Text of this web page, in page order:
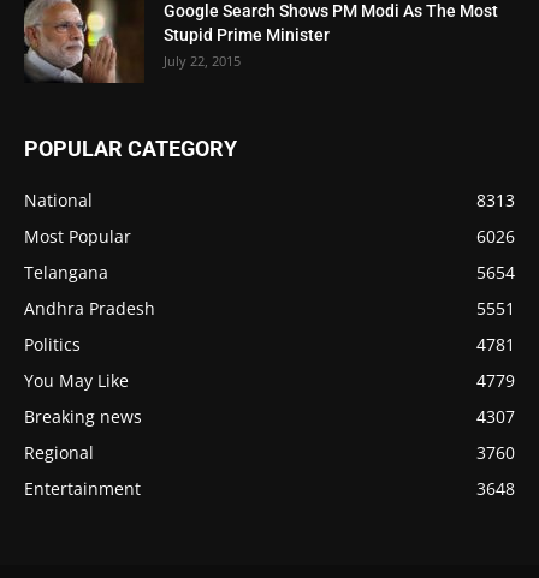
Google Search Shows PM Modi As The Most
Stupid Prime Minister
July 22, 2015
POPULAR CATEGORY
National
8313
Most Popular
6026
Telangana
5654
Andhra Pradesh
5551
Politics
4781
You May Like
4779
Breaking news
4307
Regional
3760
Entertainment
3648